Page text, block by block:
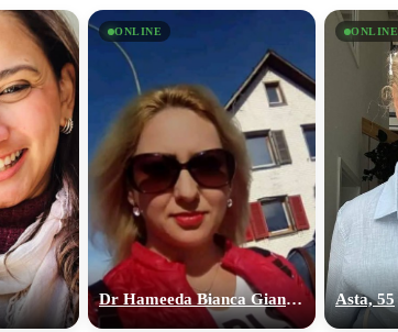
ONLINE
Dr Hameeda Bianca Gian, 36
ONLINE
Asta, 55